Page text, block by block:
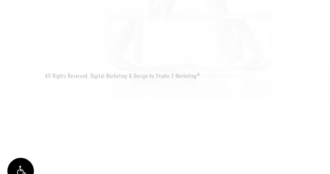
All Rights Reserved. Digital Marketing & Design by Studio 3 Marketing®